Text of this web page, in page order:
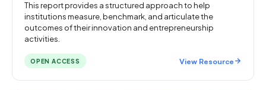
This report provides a structured approach to help
institutions measure, benchmark, and articulate the
outcomes of their innovation and entrepreneurship
activities.
OPEN ACCESS View Resource